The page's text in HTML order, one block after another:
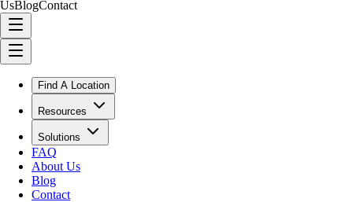
UsBlogContact
Find A Location
Resources
Solutions
FAQ
About Us
Blog
Contact